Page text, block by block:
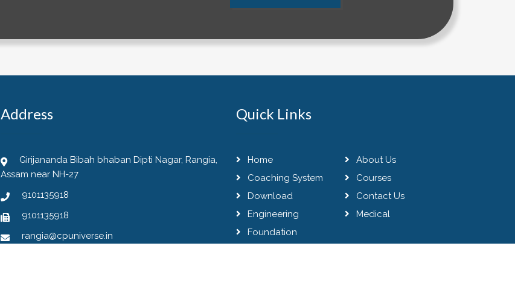
Address
Girijananda Bibah bhaban Dipti Nagar, Rangia,
Assam near NH-27
9101135918
9101135918
rangia@cpuniverse.in
Quick Links
Home
About Us
Coaching System
Courses
Download
Contact Us
Engineering
Medical
Foundation